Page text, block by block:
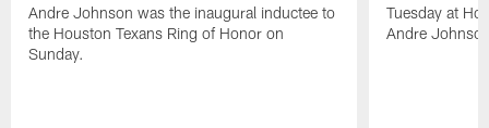
Andre Johnson was the inaugural inductee to
the Houston Texans Ring of Honor on
Sunday.
Tuesday at
Andre